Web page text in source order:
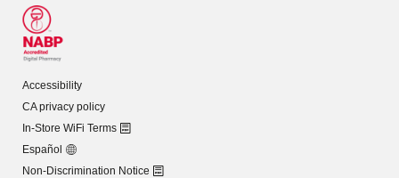
Accessibility
CA privacy policy
In-Store WiFi Terms
Español
Non-Discrimination Notice